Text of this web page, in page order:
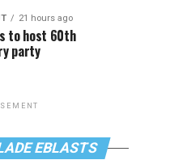
21 hours ago
to host 60th
party
EBLASTS